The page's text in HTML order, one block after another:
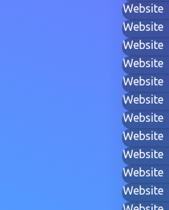
Website
Website
Website
Website
Website
Website
Website
Website
Website
Website
Website